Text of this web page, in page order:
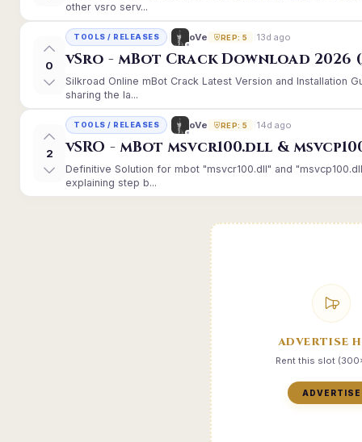
other vsro serv...
0
TOOLS / RELEASES oVe REP: 5 13d ago
vSro - mBot Crack Download 2026
Silkroad Online mBot Crack Latest Version and Installation
sharing the la...
2
TOOLS / RELEASES oVe REP: 5 14d ago
vSRO - mBot msvcr100.dll &
Definitive Solution for mbot "msvcr100.dll" and
explaining step b...
ADVERTISE
Rent this slot
ADVERTISE